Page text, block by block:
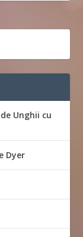
Unghii cu
Dyer